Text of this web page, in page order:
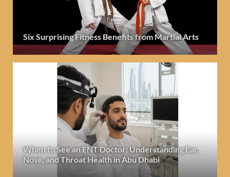
Six Surprising Fitness Benefits from Martial Arts
When to See an ENT Doctor: Understanding Ear,
Nose, and Throat Health in Abu Dhabi